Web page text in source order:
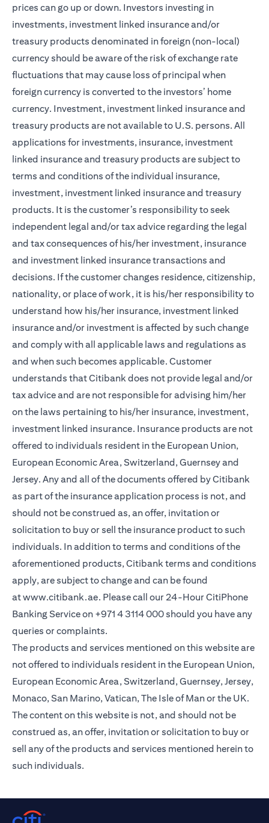
prices can go up or down. Investors investing in
investments, investment linked insurance and/or
treasury products denominated in foreign (non-local)
currency should be aware of the risk of exchange rate
fluctuations that may cause loss of principal when
foreign currency is converted to the investors’ home
currency. Investment, investment linked insurance and
treasury products are not available to U.S. persons. All
applications for investments, insurance, investment
linked insurance and treasury products are subject to
terms and conditions of the individual insurance,
investment, investment linked insurance and treasury
products. It is the customer’s responsibility to seek
independent legal and/or tax advice regarding the legal
and tax consequences of his/her investment, insurance
and investment linked insurance transactions and
decisions. If the customer changes residence, citizenship,
nationality, or place of work, it is his/her responsibility to
understand how his/her insurance, investment linked
insurance and/or investment is affected by such change
and comply with all applicable laws and regulations as
and when such becomes applicable. Customer
understands that Citibank does not provide legal and/or
tax advice and are not responsible for advising him/her
on the laws pertaining to his/her insurance, investment,
investment linked insurance. Insurance products are not
offered to individuals resident in the European Union,
European Economic Area, Switzerland, Guernsey and
Jersey. Any and all of the documents offered by Citibank
as part of the insurance application process is not, and
should not be construed as, an offer, invitation or
solicitation to buy or sell the insurance product to such
individuals. In addition to terms and conditions of the
aforementioned products, Citibank terms and conditions
apply, are subject to change and can be found
atwww.citibank.ae. Please call our 24-Hour CitiPhone
Banking Service on +971 4 3114 000should you have any
queries or complaints.
The products and services mentioned on this website are
not offered to individuals resident in the European Union,
European Economic Area, Switzerland, Guernsey, Jersey,
Monaco, San Marino, Vatican, The Isle of Man or the UK.
The content on this website is not, and should not be
construed as, an offer, invitation or solicitation to buy or
sell any of the products and services mentioned herein to
such individuals.